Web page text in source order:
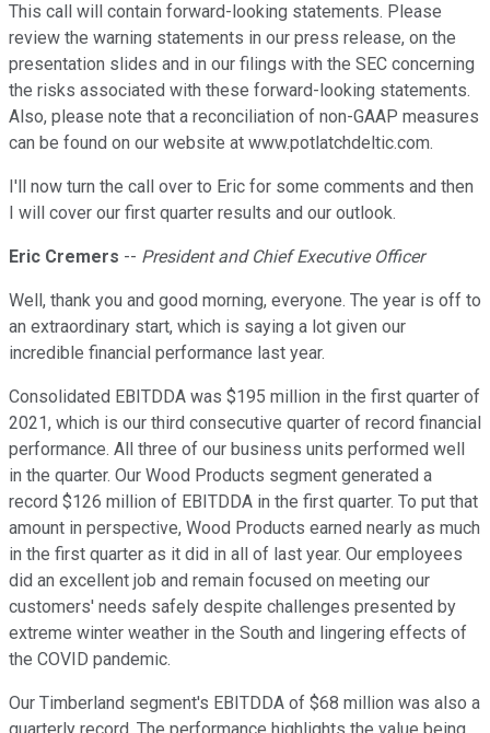
This call will contain forward-looking statements. Please
review the warning statements in our press release, on the
presentation slides and in our filings with the SEC concerning
the risks associated with these forward-looking statements.
Also, please note that a reconciliation of non-GAAP measures
can be found on our website at www.potlatchdeltic.com.
I'll now turn the call over to Eric for some comments and then
I will cover our first quarter results and our outlook.
Eric Cremers -- President and Chief Executive Officer
Well, thank you and good morning, everyone. The year is off to
an extraordinary start, which is saying a lot given our
incredible financial performance last year.
Consolidated EBITDDA was $195 million in the first quarter of
2021, which is our third consecutive quarter of record financial
performance. All three of our business units performed well
in the quarter. Our Wood Products segment generated a
record $126 million of EBITDDA in the first quarter. To put that
amount in perspective, Wood Products earned nearly as much
in the first quarter as it did in all of last year. Our employees
did an excellent job and remain focused on meeting our
customers' needs safely despite challenges presented by
extreme winter weather in the South and lingering effects of
the COVID pandemic.
Our Timberland segment's EBITDDA of $68 million was also a